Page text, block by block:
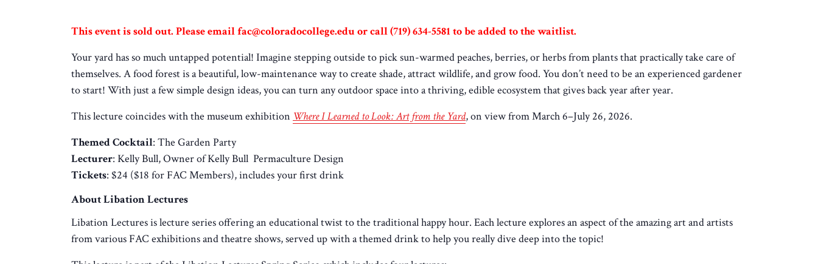
This event is sold out. Please email fac@coloradocollege.edu or call (719) 634-5581 to be added to the waitlist.
Your yard has so much untapped potential! Imagine stepping outside to pick sun-warmed peaches, berries, or herbs from plants that practically take care of
themselves. A food forest is a beautiful, low-maintenance way to create shade, attract wildlife, and grow food. You don’t need to be an experienced gardener
to start! With just a few simple design ideas, you can turn any outdoor space into a thriving, edible ecosystem that gives back year after year.
This lecture coincides with the museum exhibition Where I Learned to Look: Art from the Yard, on view from March 6–July 26, 2026.
Themed Cocktail: The Garden Party
Lecturer: Kelly Bull,Owner of Kelly Bull Permaculture Design
Tickets: $24 ($18 for FAC Members), includes your first drink
About Libation Lectures
Libation Lectures is lecture series offering an educational twist to the traditional happy hour. Each lecture explores an aspect of the amazing art and artists
from various FAC exhibitions and theatre shows, served up with a themed drink to help you really dive deep into the topic!